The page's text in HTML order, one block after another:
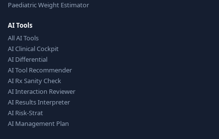
Paediatric Weight Estimator
AI Tools
All AI Tools
AI Clinical Cockpit
AI Differential
AI Tool Recommender
AI Rx Sanity Check
AI Interaction Reviewer
AI Results Interpreter
AI Risk-Strat
AI Management Plan